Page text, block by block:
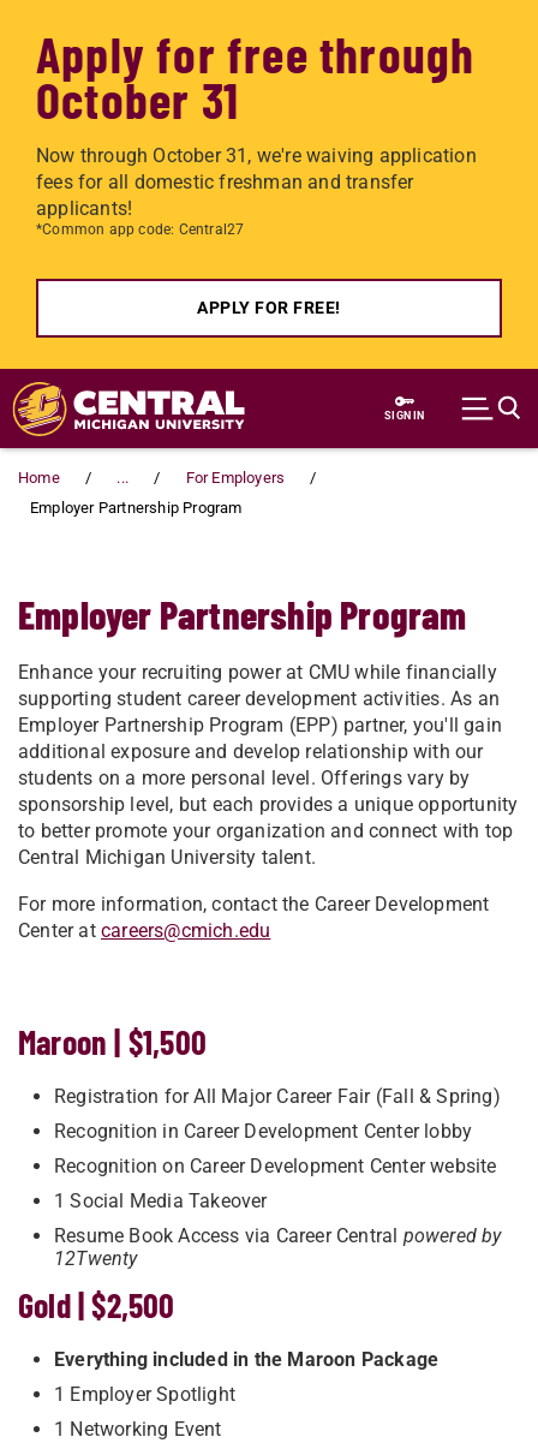
Apply for free through
October 31
Now through October 31, we're waiving application
fees for all domestic freshman and transfer
applicants!
*Common app code: Central27
APPLY FOR FREE!
Skip to main content
SIGN IN
Home ...
For Employers
Employer Partnership Program
Employer Partnership Program
Enhance your recruiting power at CMU while financially
supporting student career development activities. As an
Employer Partnership Program (EPP) partner, you'll gain
additional exposure and develop relationship with our
students on a more personal level. Offerings vary by
sponsorship level, but each provides a unique opportunity
to better promote your organization and connect with top
Central Michigan University talent.
For more information, contact the Career Development
Center at careers@cmich.edu
Maroon | $1,500
Registration for All Major Career Fair (Fall & Spring)
Recognition in Career Development Center lobby
Recognition on Career Development Center website
1 Social Media Takeover
Resume Book Access via Career Central powered by
12Twenty
Gold | $2,500
Everything included in the Maroon Package
1 Employer Spotlight
1 Networking Event